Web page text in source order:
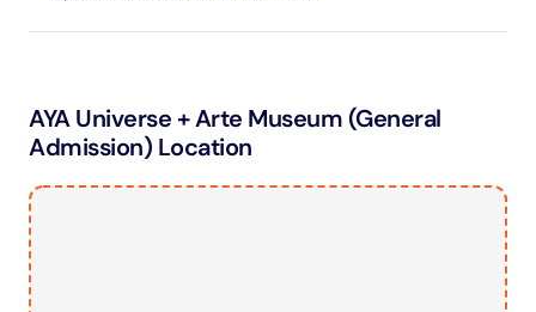
AYA Universe + Arte Museum (General
Admission) Location